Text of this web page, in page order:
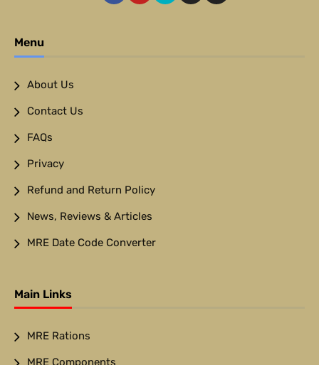
Menu
About Us
Contact Us
FAQs
Privacy
Refund and Return Policy
News, Reviews & Articles
MRE Date Code Converter
Main Links
MRE Rations
MRE Components